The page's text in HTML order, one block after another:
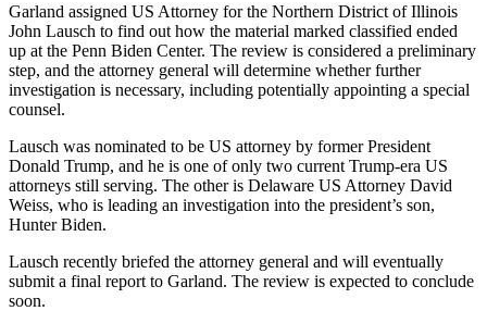
Garland assigned US Attorney for the Northern District of Illinois
John Lausch to find out how the material marked classified ended
up at the Penn Biden Center. The review is considered a preliminary
step, and the attorney general will determine whether further
investigation is necessary, including potentially appointing a special
counsel.
Lausch was nominated to be US attorney by former President
Donald Trump, and he is one of only two current Trump-era US
attorneys still serving. The other is Delaware US Attorney David
Weiss, who is leading an investigation into the president’s son,
Hunter Biden.
Lausch recently briefed the attorney general and will eventually
submit a final report to Garland. The review is expected to conclude
soon.